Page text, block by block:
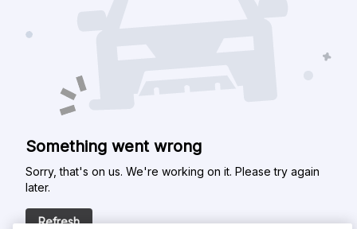
Something went wrong
Sorry, that's on us. We're working on it. Please try again
later.
Refresh